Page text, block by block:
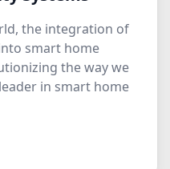
the integration of
smart home
the way we
in smart home